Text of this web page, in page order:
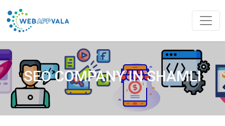
SEO COMPANY IN SHAMLI